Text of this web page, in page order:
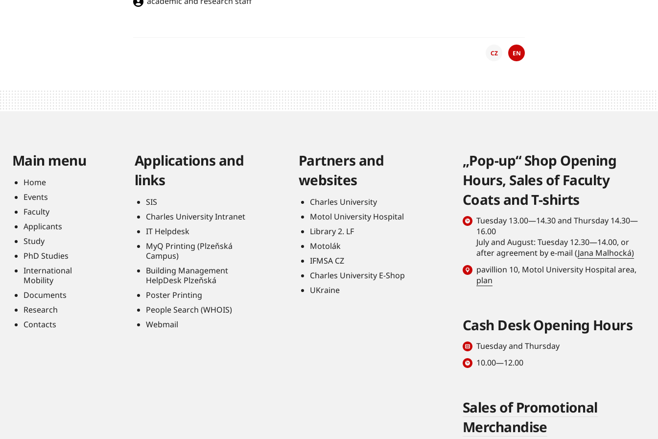
CZ EN
Main menu
Home
Events
Faculty
Applicants
Study
PhD Studies
International
Mobility
Documents
Research
Contacts
Applications and
links
SIS
Charles University Intranet
IT Helpdesk
MyQ Printing (Plzeňská
Campus)
Building Management
HelpDesk Plzeňská
Poster Printing
People Search (WHOIS)
Webmail
Partners and
websites
Charles University
Motol University Hospital
Library 2. LF
Motolák
IFMSA CZ
Charles University E-Shop
UKraine
„Pop-up“ Shop Opening
Hours, Sales of Faculty
Coats and T-shirts
Tuesday 13.00—14.30 and Thursday 14.30—
16.00
July and August: Tuesday 12.30—14.00, or
after agreement by e-mail (Jana Malhocká)
pavillion 10, Motol University Hospital area,
plan
Cash Desk Opening Hours
Tuesday and Thursday
10.00—12.00
Sales of Promotional
Merchandise